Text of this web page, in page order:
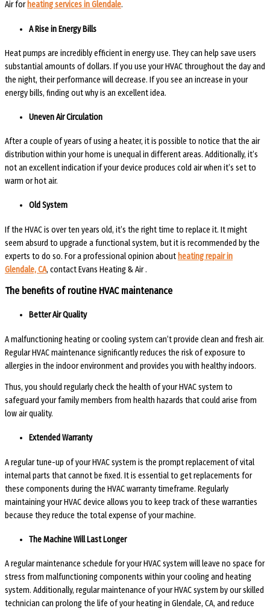
Air forheating services in Glendale.
A Rise in Energy Bills
Heat pumps are incredibly efficient in energy use. They can help save users
substantial amounts of dollars. If you use your HVAC throughout the day and
the night, their performance will decrease. If you see an increase in your
energy bills, finding out why is an excellent idea.
Uneven Air Circulation
After a couple of years of using a heater, it is possible to notice that the air
distribution within your home is unequal in different areas. Additionally, it’s
not an excellent indication if your device produces cold air when it’s set to
warm or hot air.
Old System
If the HVAC is over ten years old, it’s the right time to replace it. It might
seem absurd to upgrade a functional system, but it is recommended by the
experts to do so. For a professional opinion about heating repairin
Glendale, CA, contact Evans Heating & Air .
The benefits of routine HVAC maintenance
Better Air Quality
A malfunctioning heating or cooling system can’t provide clean and fresh air.
Regular HVAC maintenance significantly reduces the risk of exposure to
allergies in the indoor environment and provides you with healthy indoors.
Thus, you should regularly check the health of your HVAC system to
safeguard your family members from health hazards that could arise from
low air quality.
Extended Warranty
A regular tune-up of your HVAC system is the prompt replacement of vital
internal parts that cannot be fixed. It is essential to get replacements for
these components during the HVAC warranty timeframe. Regularly
maintaining your HVAC device allows you to keep track of these warranties
because they reduce the total expense of your machine.
The Machine Will Last Longer
A regular maintenance schedule for your HVAC system will leave no space for
stress from malfunctioning components within your cooling and heating
system. Additionally, regular maintenance of your HVAC system by our skilled
technician can prolong the life of your heating in Glendale, CA, and reduce